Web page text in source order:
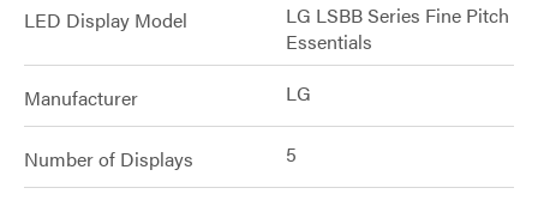
LED Display Model
LG LSBB Series Fine Pitch
Essentials
Manufacturer LG
Number of Displays 5